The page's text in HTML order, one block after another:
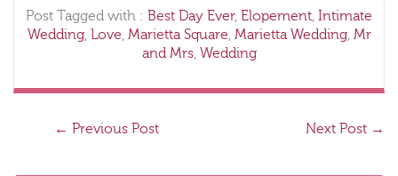
Post Tagged with : Best Day Ever, Elopement, Intimate
Wedding, Love, Marietta Square, Marietta Wedding, Mr
and Mrs, Wedding
← Previous Post Next Post →